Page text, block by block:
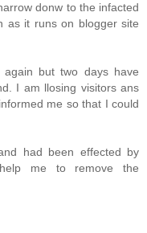
donw to the infacted
as it runs on blogger site
but two days have
I am llosing visitors ans
me so that I could
had been effected by
me to remove the